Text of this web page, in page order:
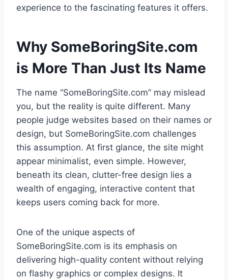
experience to the fascinating features it offers.
Why SomeBoringSite.com
is More Than Just Its Name
The name “SomeBoringSite.com” may mislead
you, but the reality is quite different. Many
people judge websites based on their names or
design, but SomeBoringSite.com challenges
this assumption. At first glance, the site might
appear minimalist, even simple. However,
beneath its clean, clutter-free design lies a
wealth of engaging, interactive content that
keeps users coming back for more.
One of the unique aspects of
SomeBoringSite.com is its emphasis on
delivering high-quality content without relying
on flashy graphics or complex designs. It